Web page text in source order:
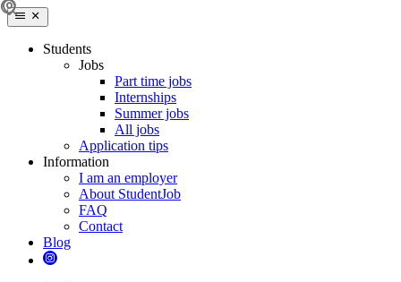
Students
Jobs
Part time jobs
Internships
Summer jobs
All jobs
Application tips
Information
I am an employer
About StudentJob
FAQ
Contact
Blog